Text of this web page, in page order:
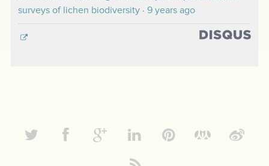
surveys of lichen biodiversity· 9 years ago